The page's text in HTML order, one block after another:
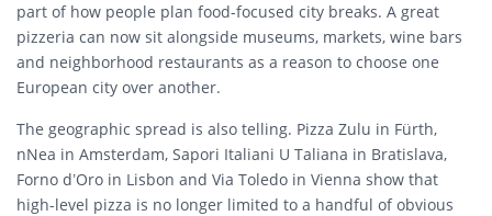
part of how people plan food-focused city breaks. A great
pizzeria can now sit alongside museums, markets, wine bars
and neighborhood restaurants as a reason to choose one
European city over another.
The geographic spread is also telling. Pizza Zulu in Fürth,
nNea in Amsterdam, Sapori Italiani U Taliana in Bratislava,
Forno d’Oro in Lisbon and Via Toledo in Vienna show that
high-level pizza is no longer limited to a handful of obvious